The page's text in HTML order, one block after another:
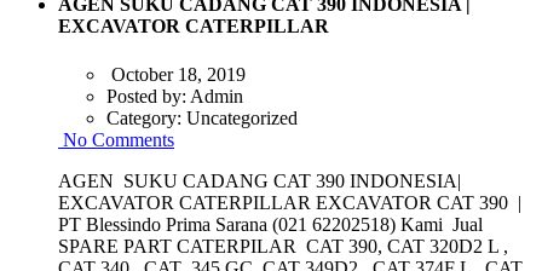
AGEN SUKU CADANG CAT 390 INDONESIA |
EXCAVATOR CATERPILLAR
October 18, 2019
Posted by: Admin
Category: Uncategorized
No Comments
AGEN SUKU CADANG CAT 390 INDONESIA|
EXCAVATOR CATERPILLAR EXCAVATOR CAT 390 |
PT Blessindo Prima Sarana (021 62202518) Kami Jual
SPARE PART CATERPILAR CAT 390, CAT 320D2 L ,